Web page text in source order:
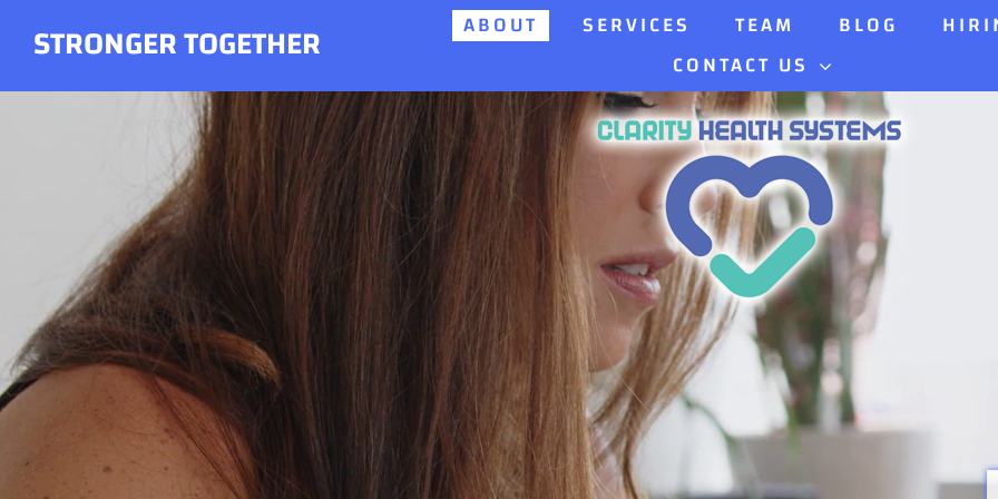
STRONGER TOGETHER ABOUT SERVICES TEAM BLOG
CONTACT US